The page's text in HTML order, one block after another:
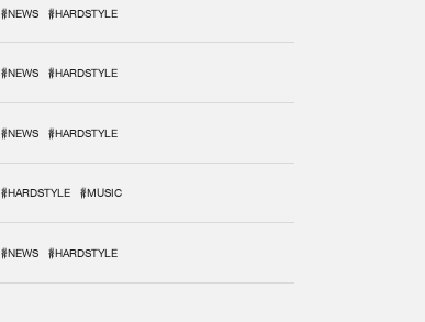
#NEWS #HARDSTYLE
#NEWS #HARDSTYLE
#NEWS #HARDSTYLE
#HARDSTYLE #MUSIC
#NEWS #HARDSTYLE